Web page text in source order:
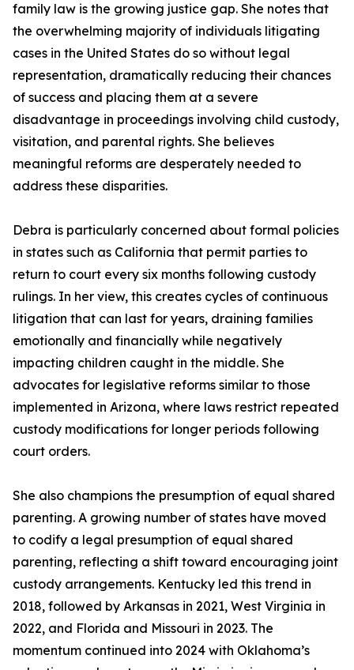
family law is the growing justice gap. She notes that
the overwhelming majority of individuals litigating
cases in the United States do so without legal
representation, dramatically reducing their chances
of success and placing them at a severe
disadvantage in proceedings involving child custody,
visitation, and parental rights. She believes
meaningful reforms are desperately needed to
address these disparities.
Debra is particularly concerned about formal policies
in states such as California that permit parties to
return to court every six months following custody
rulings. In her view, this creates cycles of continuous
litigation that can last for years, draining families
emotionally and financially while negatively
impacting children caught in the middle. She
advocates for legislative reforms similar to those
implemented in Arizona, where laws restrict repeated
custody modifications for longer periods following
court orders.
She also champions the presumption of equal shared
parenting. A growing number of states have moved
to codify a legal presumption of equal shared
parenting, reflecting a shift toward encouraging joint
custody arrangements. Kentucky led this trend in
2018, followed by Arkansas in 2021, West Virginia in
2022, and Florida and Missouri in 2023. The
momentum continued into 2024 with Oklahoma’s